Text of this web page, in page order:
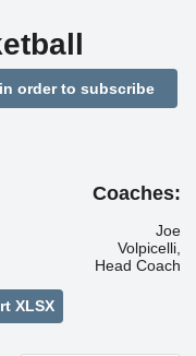
order to subscribe
Coaches:
Joe
Volpicelli,
Head Coach
XLSX